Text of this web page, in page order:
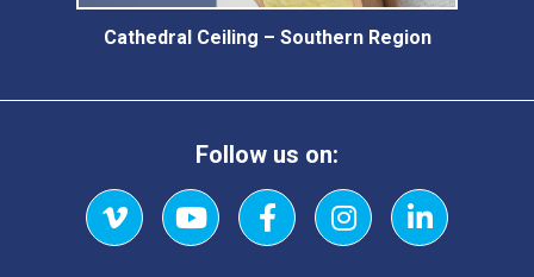
Cathedral Ceiling – Southern Region
Follow us on:
VimeoYouTubeFacebookInstagramLinkedIn